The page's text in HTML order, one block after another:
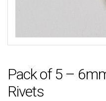
Pack of 5 –
Rivets